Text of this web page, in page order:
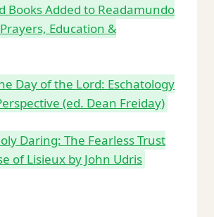
Books Added to Readamundo
Education &
Day of the Lord: Eschatology
(ed. Dean Freiday)
Daring: The Fearless Trust
of Lisieux by John Udris